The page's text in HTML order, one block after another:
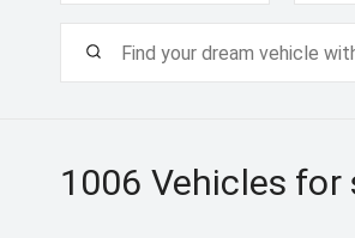
1006 Vehicles for